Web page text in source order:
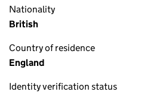
Nationality
British
Country of residence
England
Identity verification status